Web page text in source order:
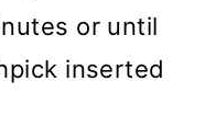
or until
inserted